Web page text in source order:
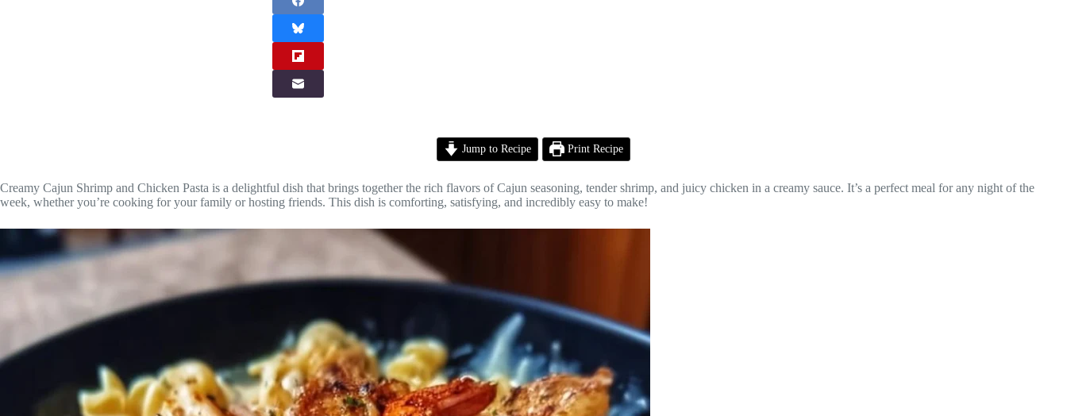
Jump to Recipe Print Recipe
Creamy Cajun Shrimp and Chicken Pasta is a delightful dish that brings together the rich flavors of Cajun seasoning, tender shrimp, and juicy chicken in a creamy sauce. It’s a perfect meal for any night of the
week, whether you’re cooking for your family or hosting friends. This dish is comforting, satisfying, and incredibly easy to make!